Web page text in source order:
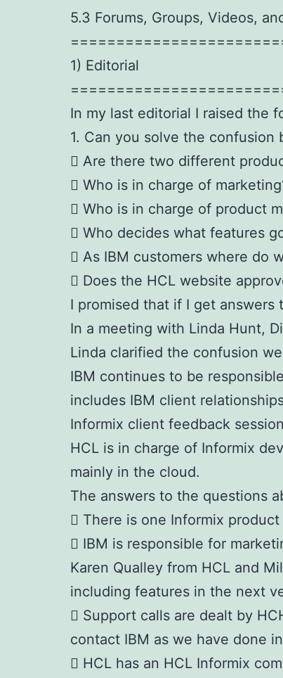
5.3 Forums, Groups, Videos,
1) Editorial
In my last editorial I raised the
1. Can you solve the confusion
 Are there two different
 Who is in charge of
 Who is in charge of product
 Who decides what features
 As IBM customers where do
 Does the HCL website
I promised that if I get answers
In a meeting with Linda Hunt,
Linda clarified the confusion
IBM continues to be
includes IBM client
Informix client feedback
HCL is in charge of Informix
mainly in the cloud.
The answers to the questions
 There is one Informix
 IBM is responsible for
Karen Qualley from HCL and
including features in the next
 Support calls are dealt by
contact IBM as we have done
 HCL has an HCL Informix